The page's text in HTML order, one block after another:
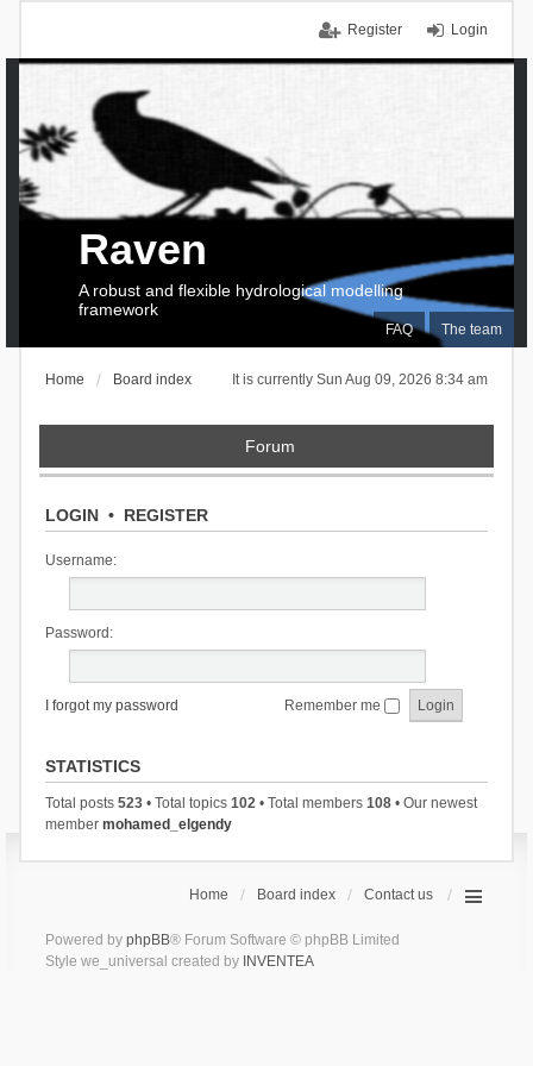
Login
Register
FAQ The team
Raven
A robust and flexible hydrological modelling
framework
It is currently Sun Aug 09, 2026 8:34 am
Home Board index
Forum
LOGIN• REGISTER
Username:
Password:
I forgot my password Remember me
STATISTICS
Total posts 523• Total topics 102• Total members 108• Our newest
member mohamed_elgendy
Home Board index Contact us
Powered by phpBB® Forum Software © phpBB Limited
Style we_universal created by INVENTEA